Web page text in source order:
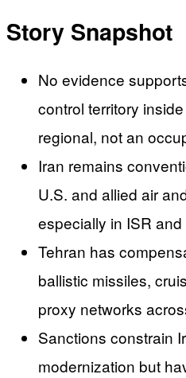
Story Snapshot
No evidence
control territory
regional, not an
Iran remains
U.S. and allied air
especially in ISR
Tehran has
ballistic missiles,
proxy networks
Sanctions constrain
modernization but